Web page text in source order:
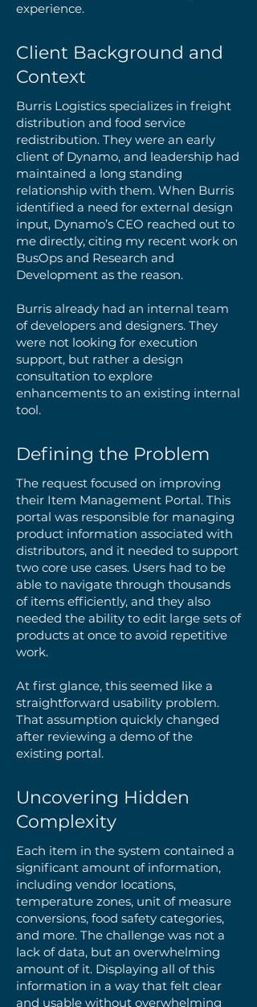
experience.
Client Background and
Context
Burris Logistics specializes in freight
distribution and food service
redistribution. They were an early
client of Dynamo, and leadership had
maintained a long standing
relationship with them. When Burris
identified a need for external design
input, Dynamo’s CEO reached out to
me directly, citing my recent work on
BusOps and Research and
Development as the reason.
Burris already had an internal team
of developers and designers. They
were not looking for execution
support, but rather a design
consultation to explore
enhancements to an existing internal
tool.
Defining the Problem
The request focused on improving
their Item Management Portal. This
portal was responsible for managing
product information associated with
distributors, and it needed to support
two core use cases. Users had to be
able to navigate through thousands
of items efficiently, and they also
needed the ability to edit large sets of
products at once to avoid repetitive
work.
At first glance, this seemed like a
straightforward usability problem.
That assumption quickly changed
after reviewing a demo of the
existing portal.
Uncovering Hidden
Complexity
Each item in the system contained a
significant amount of information,
including vendor locations,
temperature zones, unit of measure
conversions, food safety categories,
and more. The challenge was not a
lack of data, but an overwhelming
amount of it. Displaying all of this
information in a way that felt clear
and usable without overwhelming